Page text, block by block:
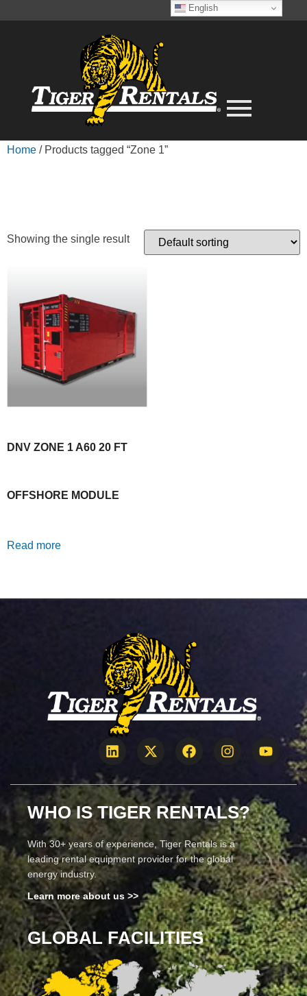
Home / Products tagged “Zone 1”
Showing the single result
DNV ZONE 1 A60 20 FT
OFFSHORE MODULE
Read more
WHO IS TIGER RENTALS?
With 30+ years of experience, Tiger Rentals is a
leading rental equipment provider for the global
energy industry.
Learn more about us >>
GLOBAL FACILITIES
English